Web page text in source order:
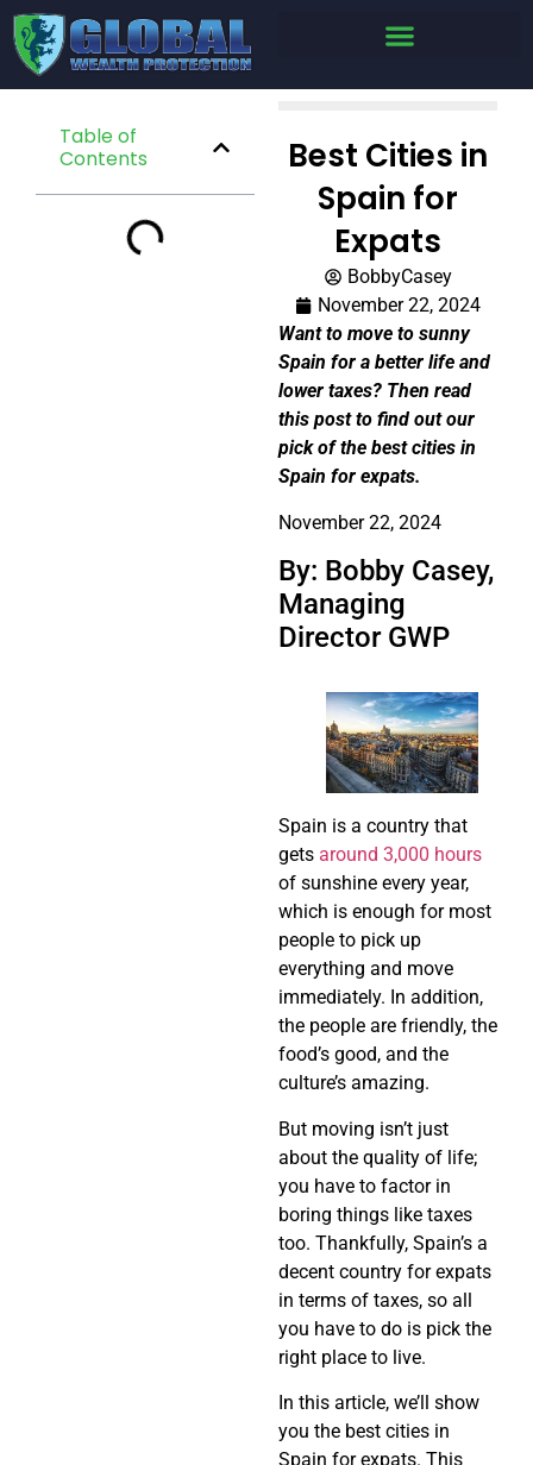
Table of
Contents
Best Cities in
Spain for
Expats
BobbyCasey
November 22, 2024
Want to move to sunny
Spain for a better life and
lower taxes? Then read
this post to find out our
pick of the best cities in
Spain for expats.
November 22, 2024
By: Bobby Casey,
Managing
Director GWP
Spain is a country that
gets around 3,000 hours
of sunshine every year,
which is enough for most
people to pick up
everything and move
immediately. In addition,
the people are friendly, the
food’s good, and the
culture’s amazing.
But moving isn’t just
about the quality of life;
you have to factor in
boring things like taxes
too. Thankfully, Spain’s a
decent country for expats
in terms of taxes, so all
you have to do is pick the
right place to live.
In this article, we’ll show
you the best cities in
Spain for expats. This